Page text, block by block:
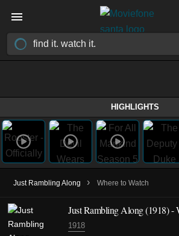
HIGHLIGHTS
Just Rambling Along › Where to Watch
Just Rambling Along (1918) -
1918